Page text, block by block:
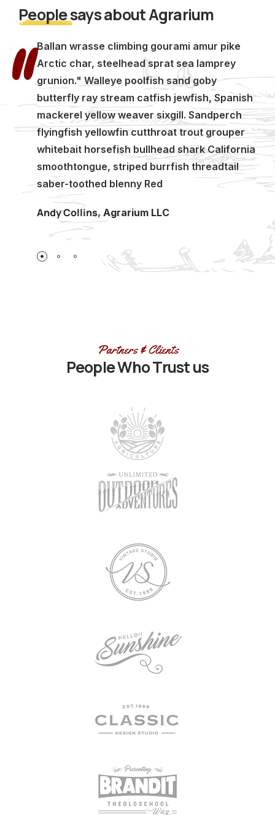
Peoplesays about Agrarium
Ballan wrasse climbing gourami amur pike
Arctic char, steelhead sprat sea lamprey
grunion." Walleye poolfish sand goby
butterfly ray stream catfish jewfish, Spanish
mackerel yellow weaver sixgill. Sandperch
flyingfish yellowfin cutthroat trout grouper
whitebait horsefish bullhead shark California
smoothtongue, striped burrfish threadtail
saber-toothed blenny Red
Andy Collins,Agrarium LLC
Partners & Clients
People Who Trust us